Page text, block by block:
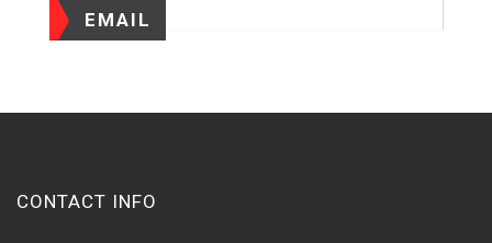
EMAIL
CONTACT INFO